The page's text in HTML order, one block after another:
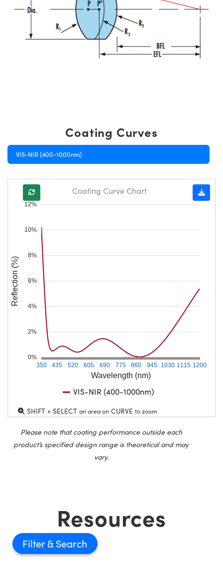
Coating Curves
VIS-NIR (400-1000nm)
Wavelength (nm)
350 435 520 605 690 775 860 945 1030 1115 1200
0%
2%
4%
6%
8%
10%
12%
Reflection (%)
Coating Curve Chart
VIS-NIR (400-1000nm)
SHIFT + SELECT an area on CURVE to zoom
Please note that coating performance outside each
product’s specified design range is theoretical and may
vary.
Resources
Filter